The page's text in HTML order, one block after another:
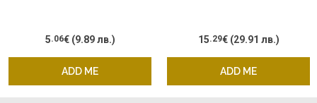
ADD ME
5.06€ (9.89 лв.)
ADD ME
15.29€ (29.91 лв.)